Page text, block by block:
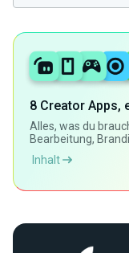
8 Creator Apps,
Alles, was du
Bearbeitung,
Inhalt